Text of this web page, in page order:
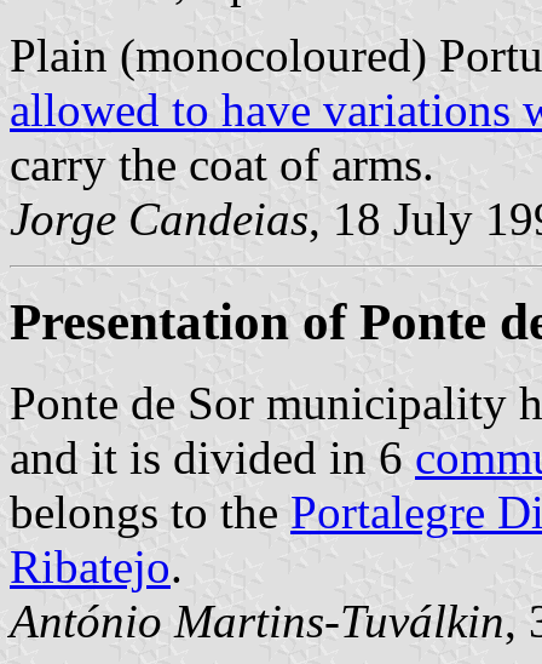
Plain (monocoloured)
allowed to have variations
carry the coat of arms.
Jorge Candeias, 18 July
Presentation of Ponte
Ponte de Sor municipality
and it is divided in 6
belongs to the Portalegre
Ribatejo.
António Martins-Tuválkin,